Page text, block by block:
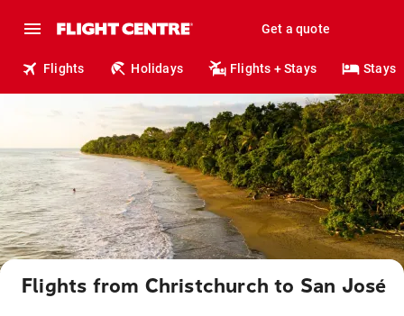
Get a quote
Flights Holidays Flights + Stays Stays
Flights from Christchurch to San José